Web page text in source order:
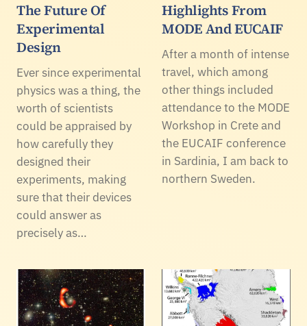
The Future Of
Experimental
Design
Ever since experimental
physics was a thing, the
worth of scientists
could be appraised by
how carefully they
designed their
experiments, making
sure that their devices
could answer as
precisely as…
Highlights From
MODE And EUCAIF
After a month of intense
travel, which among
other things included
attendance to the MODE
Workshop in Crete and
the EUCAIF conference
in Sardinia, I am back to
northern Sweden.